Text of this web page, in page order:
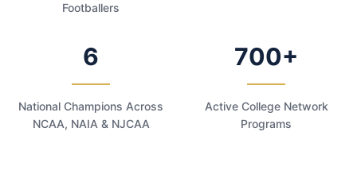
Footballers
6
National Champions Across
NCAA, NAIA & NJCAA
700+
Active College Network
Programs